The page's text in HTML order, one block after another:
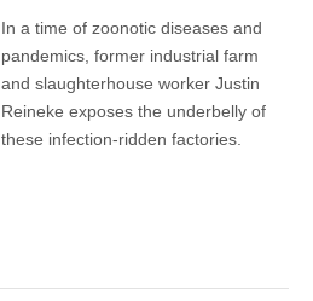
Lines
of
in
an
Age
of
In a time of zoonotic diseases and
pandemics, former industrial farm
and slaughterhouse worker Justin
Reineke exposes the underbelly of
these infection-ridden factories.